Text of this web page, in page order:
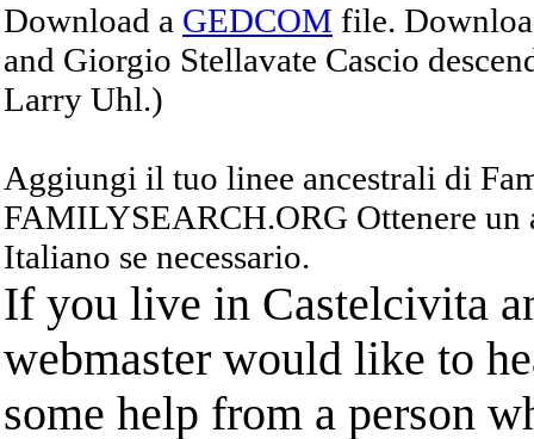
Download a GEDCOM file.
and Giorgio Stellavate Cascio
Larry Uhl.)
Aggiungi il tuo linee ancestrali di
FAMILYSEARCH.ORG Ottenere
Italiano se necessario.
If you live in Castelcivita
webmaster would like to
some help from a person